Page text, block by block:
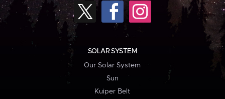
SOLAR SYSTEM
Our Solar System
Sun
Kuiper Belt